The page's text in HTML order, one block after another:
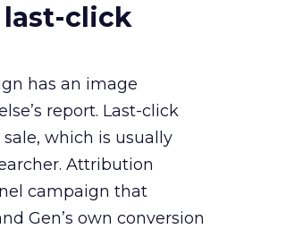
last-click
has an image
report. Last-click
which is usually
Attribution
campaign that
Gen’s own conversion